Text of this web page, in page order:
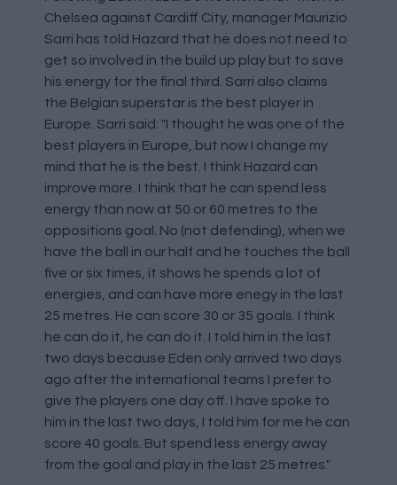
Chelsea against Cardiff City, manager Maurizio
Sarri has told Hazard that he does not need to
get so involved in the build up play but to save
his energy for the final third. Sarri also claims
the Belgian superstar is the best player in
Europe. Sarri said: "I thought he was one of the
best players in Europe, but now I change my
mind that he is the best. I think Hazard can
improve more. I think that he can spend less
energy than now at 50 or 60 metres to the
oppositions goal. No (not defending), when we
have the ball in our half and he touches the ball
five or six times, it shows he spends a lot of
energies, and can have more enegy in the last
25 metres. He can score 30 or 35 goals. I think
he can do it, he can do it. I told him in the last
two days because Eden only arrived two days
ago after the international teams I prefer to
give the players one day off. I have spoke to
him in the last two days, I told him for me he can
score 40 goals. But spend less energy away
from the goal and play in the last 25 metres."